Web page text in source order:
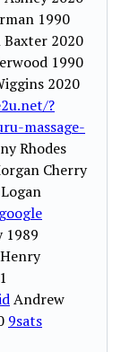
1990
2020
1990
2020
?
massage-
Rhodes
Cherry
Logan
google
1989
Henry
Andrew
9sats